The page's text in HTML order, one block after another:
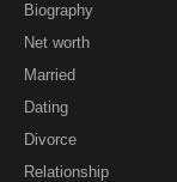
Biography
Net worth
Married
Dating
Divorce
Relationship